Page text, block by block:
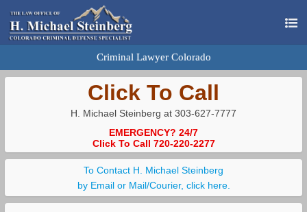
Criminal Lawyer Colorado
Click To Call
H. Michael Steinberg at 303-627-7777
EMERGENCY? 24/7
Click To Call 720-220-2277
To Contact H. Michael Steinberg
by Email or Mail/Courier, click here.